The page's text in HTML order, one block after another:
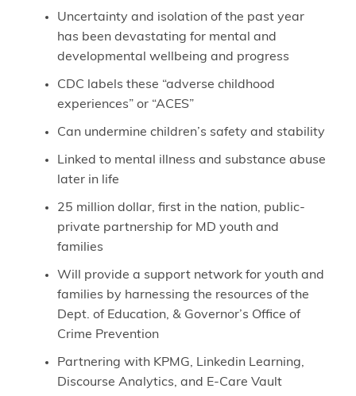
Uncertainty and isolation of the past year
has been devastating for mental and
developmental wellbeing and progress
CDC labels these “adverse childhood
experiences” or “ACES”
Can undermine children’s safety and stability
Linked to mental illness and substance abuse
later in life
25 million dollar, first in the nation, public-
private partnership for MD youth and
families
Will provide a support network for youth and
families by harnessing the resources of the
Dept. of Education, & Governor’s Office of
Crime Prevention
Partnering with KPMG, Linkedin Learning,
Discourse Analytics, and E-Care Vault